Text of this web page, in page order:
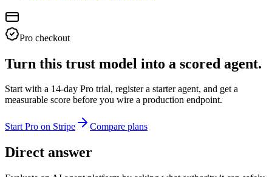
Pro checkout
Turn this trust model into a scored agent.
Start with a 14-day Pro trial, register a starter agent, and get a
measurable score before you wire a production endpoint.
Start Pro on Stripe Compare plans
Direct answer